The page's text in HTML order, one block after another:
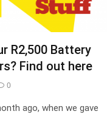
R2,500 Battery
Find out here
0
ago, when we gave